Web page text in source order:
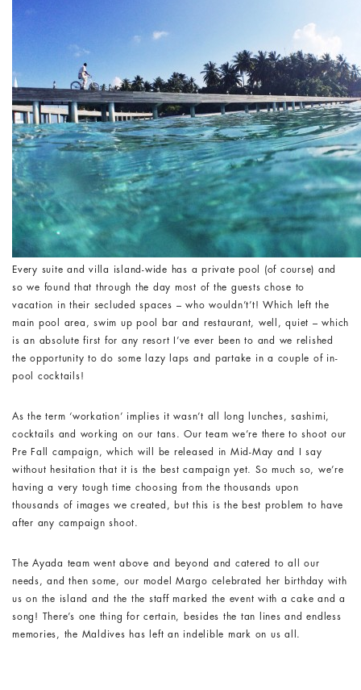
Every suite and villa island-wide has a private pool (of course) and
so we found that through the day most of the guests chose to
vacation in their secluded spaces – who wouldn’t’t! Which left the
main pool area, swim up pool bar and restaurant, well, quiet – which
is an absolute first for any resort I’ve ever been to and we relished
the opportunity to do some lazy laps and partake in a couple of in-
pool cocktails!
As the term ‘workation’ implies it wasn’t all long lunches, sashimi,
cocktails and working on our tans. Our team we’re there to shoot our
Pre Fall campaign, which will be released in Mid-May and I say
without hesitation that it is the best campaign yet. So much so, we’re
having a very tough time choosing from the thousands upon
thousands of images we created, but this is the best problem to have
after any campaign shoot.
The Ayada team went above and beyond and catered to all our
needs, and then some, our model Margo celebrated her birthday with
us on the island and the the staff marked the event with a cake and a
song! There’s one thing for certain, besides the tan lines and endless
memories, the Maldives has left an indelible mark on us all.